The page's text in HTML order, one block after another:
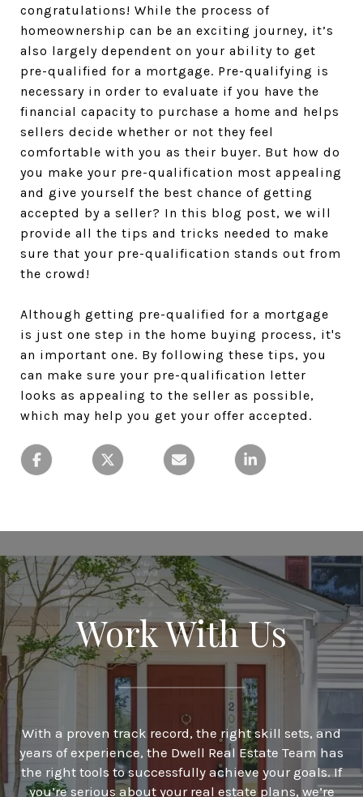
congratulations! While the process of
homeownership can be an exciting journey, it’s
also largely dependent on your ability to get
pre-qualified for a mortgage. Pre-qualifying is
necessary in order to evaluate if you have the
financial capacity to purchase a home and helps
sellers decide whether or not they feel
comfortable with you as their buyer. But how do
you make your pre-qualification most appealing
and give yourself the best chance of getting
accepted by a seller? In this blog post, we will
provide all the tips and tricks needed to make
sure that your pre-qualification stands out from
the crowd!
Although getting pre-qualified for a mortgage
is just one step in the home buying process, it's
an important one. By following these tips, you
can make sure your pre-qualification letter
looks as appealing to the seller as possible,
which may help you get your offer accepted.
Work With Us
With a proven track record, the right skill sets, and
years of experience, the Dwell Real Estate Team has
the right tools to successfully achieve your goals. If
you’re serious about your real estate plans, we’re